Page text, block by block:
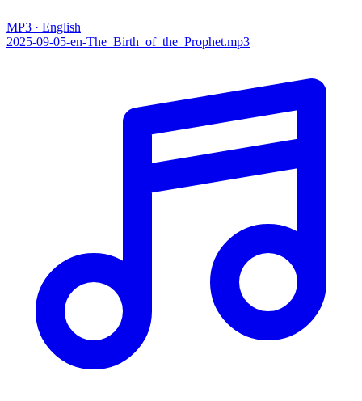
MP3 · English
2025-09-05-en-The_Birth_of_the_Prophet.mp3